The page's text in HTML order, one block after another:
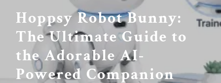
Hoppsy Robot Bunny:
The Ultimate Guide to
the Adorable AI-
Powered Companion